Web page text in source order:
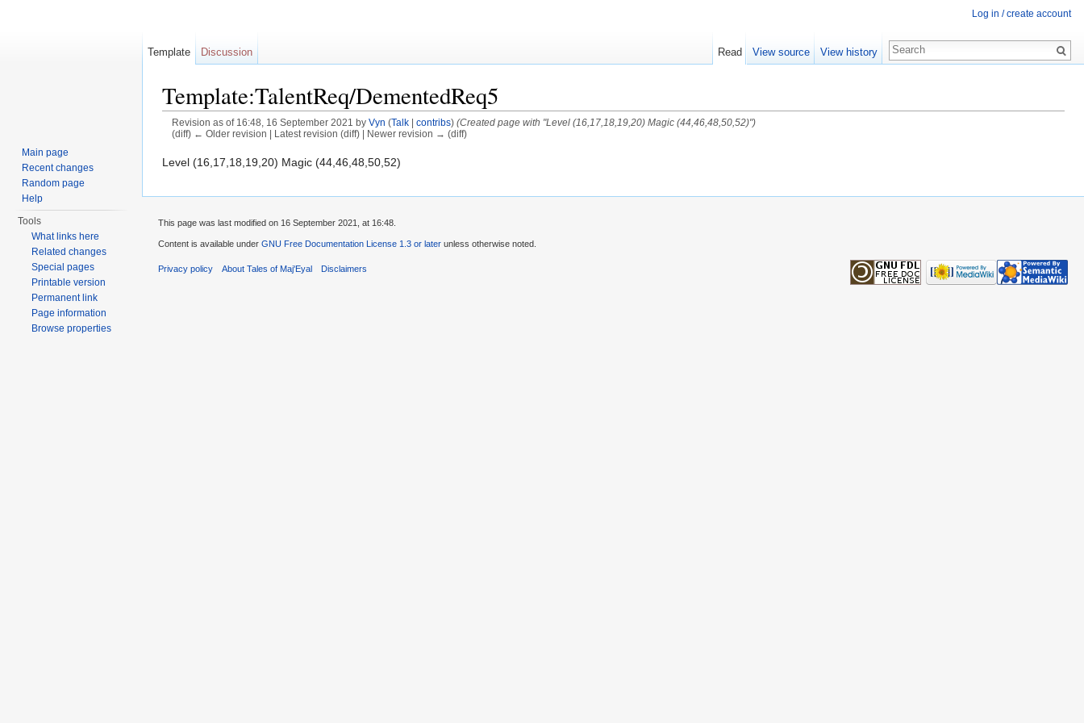
Template:TalentReq/DementedReq5
Revision as of 16:48, 16 September 2021 by Vyn (Talk| contribs) (Created page with "Level (16,17,18,19,20) Magic (44,46,48,50,52)")
(diff) ← Older revision | Latest revision (diff) | Newer revision → (diff)
Level (16,17,18,19,20) Magic (44,46,48,50,52)
Log in / create account
Template Discussion Read View source View history
Main page
Recent changes
Random page
Help
Tools
What links here
Related changes
Special pages
Printable version
Permanent link
Page information
Browse properties
This page was last modified on 16 September 2021, at 16:48.
Content is available under GNU Free Documentation License 1.3 or later unless otherwise noted.
Privacy policy About Tales of Maj'Eyal Disclaimers